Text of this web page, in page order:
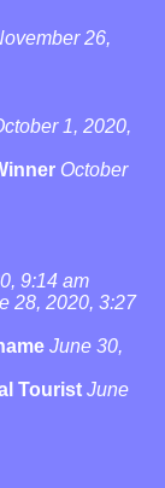
26,
1, 2020,
October
9:14 am
28, 2020, 3:27
June 30,
Tourist June